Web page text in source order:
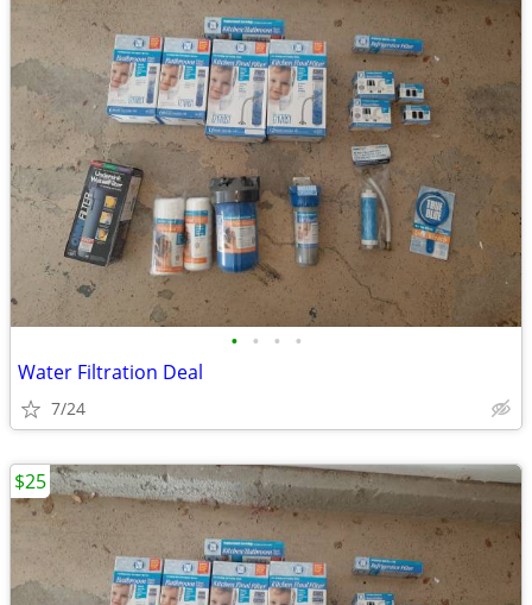
• • • •
Water Filtration Deal
7/24
$25